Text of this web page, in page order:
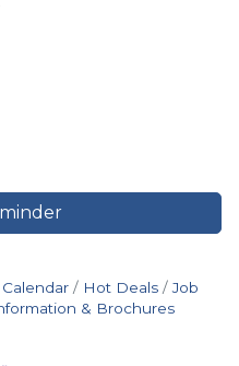
Hot Deals
Job
& Brochures